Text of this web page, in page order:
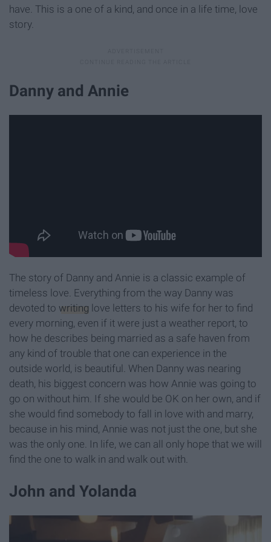
have. This is a one of a kind, and once in a life time, love
story.
Danny and Annie
The story of Danny and Annie is a classic example of
timeless love. Everything from the way Danny was
devoted to writing love letters to his wife for her to find
every morning, even if it were just a weather report, to
how he describes being married as a safe haven from
any kind of trouble that one can experience in the
outside world, is beautiful. When Danny was nearing
death, his biggest concern was how Annie was going to
go on without him. If she would be OK on her own, and if
she would find somebody to fall in love with and marry,
because in his mind, Annie was not just the one, but she
was the only one. In life, we can all only hope that we will
find the one to walk in and walk out with.
John and Yolanda